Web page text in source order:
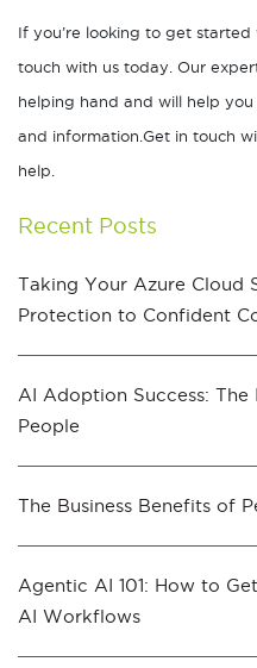
If you’re looking to get
touch with us today. Our
helping hand and will help
and information.Get in touch
help.
Recent Posts
Taking Your Azure Cloud
Protection to Confident
AI Adoption Success:
People
The Business Benefits of
Agentic AI 101: How to
AI Workflows